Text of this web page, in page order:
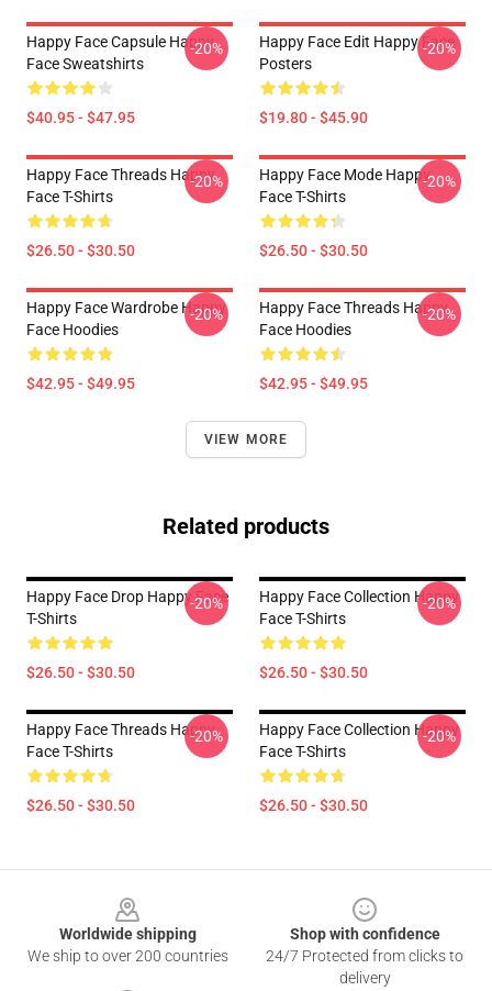
Happy Face Capsule Happy
Face Sweatshirts
$40.95 - $47.95
-20%
Happy Face Edit Happy Face
Posters
$19.80 - $45.90
-20%
Happy Face Threads Happy
Face T-Shirts
$26.50 - $30.50
-20%
Happy Face Mode Happy
Face T-Shirts
$26.50 - $30.50
-20%
Happy Face Wardrobe Happy
Face Hoodies
$42.95 - $49.95
-20%
Happy Face Threads Happy
Face Hoodies
$42.95 - $49.95
-20%
VIEW MORE
Related products
Happy Face Drop Happy Face
T-Shirts
$26.50 - $30.50
-20%
Happy Face Collection Happy
Face T-Shirts
$26.50 - $30.50
-20%
Happy Face Threads Happy
Face T-Shirts
$26.50 - $30.50
-20%
Happy Face Collection Happy
Face T-Shirts
$26.50 - $30.50
-20%
Worldwide shipping
We ship to over 200 countries
Shop with confidence
24/7 Protected from clicks to
delivery